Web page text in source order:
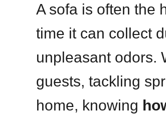
A sofa is often the
time it can collect
unpleasant odors.
guests, tackling
home, knowing